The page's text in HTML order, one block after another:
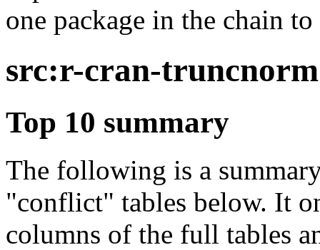
one package in the chain
src:r-cran-truncnorm
Top 10 summary
The following is a
"conflict" tables below. It
columns of the full tables